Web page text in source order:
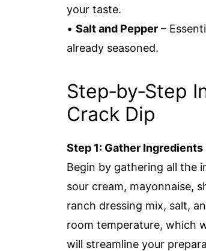
your taste.
• Salt and Pepper –
already seasoned.
Step‑by‑Step
Crack Dip
Step 1: Gather Ingredients
Begin by gathering all the
sour cream, mayonnaise,
ranch dressing mix, salt,
room temperature, which
will streamline your